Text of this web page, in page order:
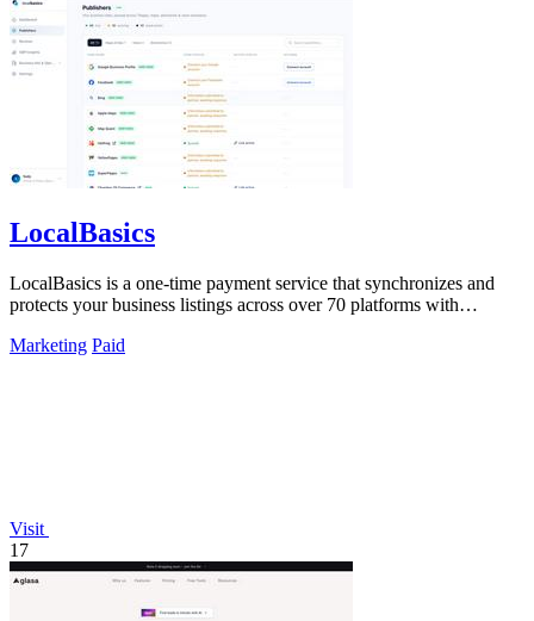
LocalBasics
LocalBasics is a one-time payment service that synchronizes and
protects your business listings across over 70 platforms with
Marketing Paid
Visit
17